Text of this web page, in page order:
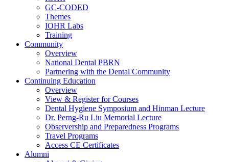
GC-CODED
Themes
IOHR Labs
Training
Community
Overview
National Dental PBRN
Partnering with the Dental Community
Continuing Education
Overview
View & Register for Courses
Dental Hygiene Symposium and Hinman Lecture
Dr. Perng-Ru Liu Memorial Lecture
Observership and Preparedness Programs
Travel Programs
Access CE Certificates
Alumni